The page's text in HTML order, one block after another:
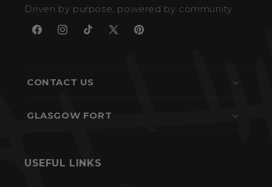
Driven by purpose, powered by community.
FacebookInstagram
TikTok X
Pinterest
CONTACT US
GLASGOW FORT
USEFUL LINKS